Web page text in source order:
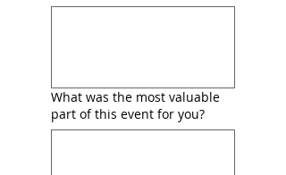
What was the most valuable
part of this event for you?